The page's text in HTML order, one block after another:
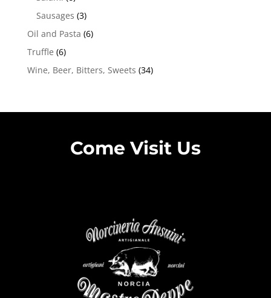
Sausages (3)
Oil and Pasta (6)
Truffle (6)
Wine, Beer, Bitters, Sweets (34)
Come Visit Us